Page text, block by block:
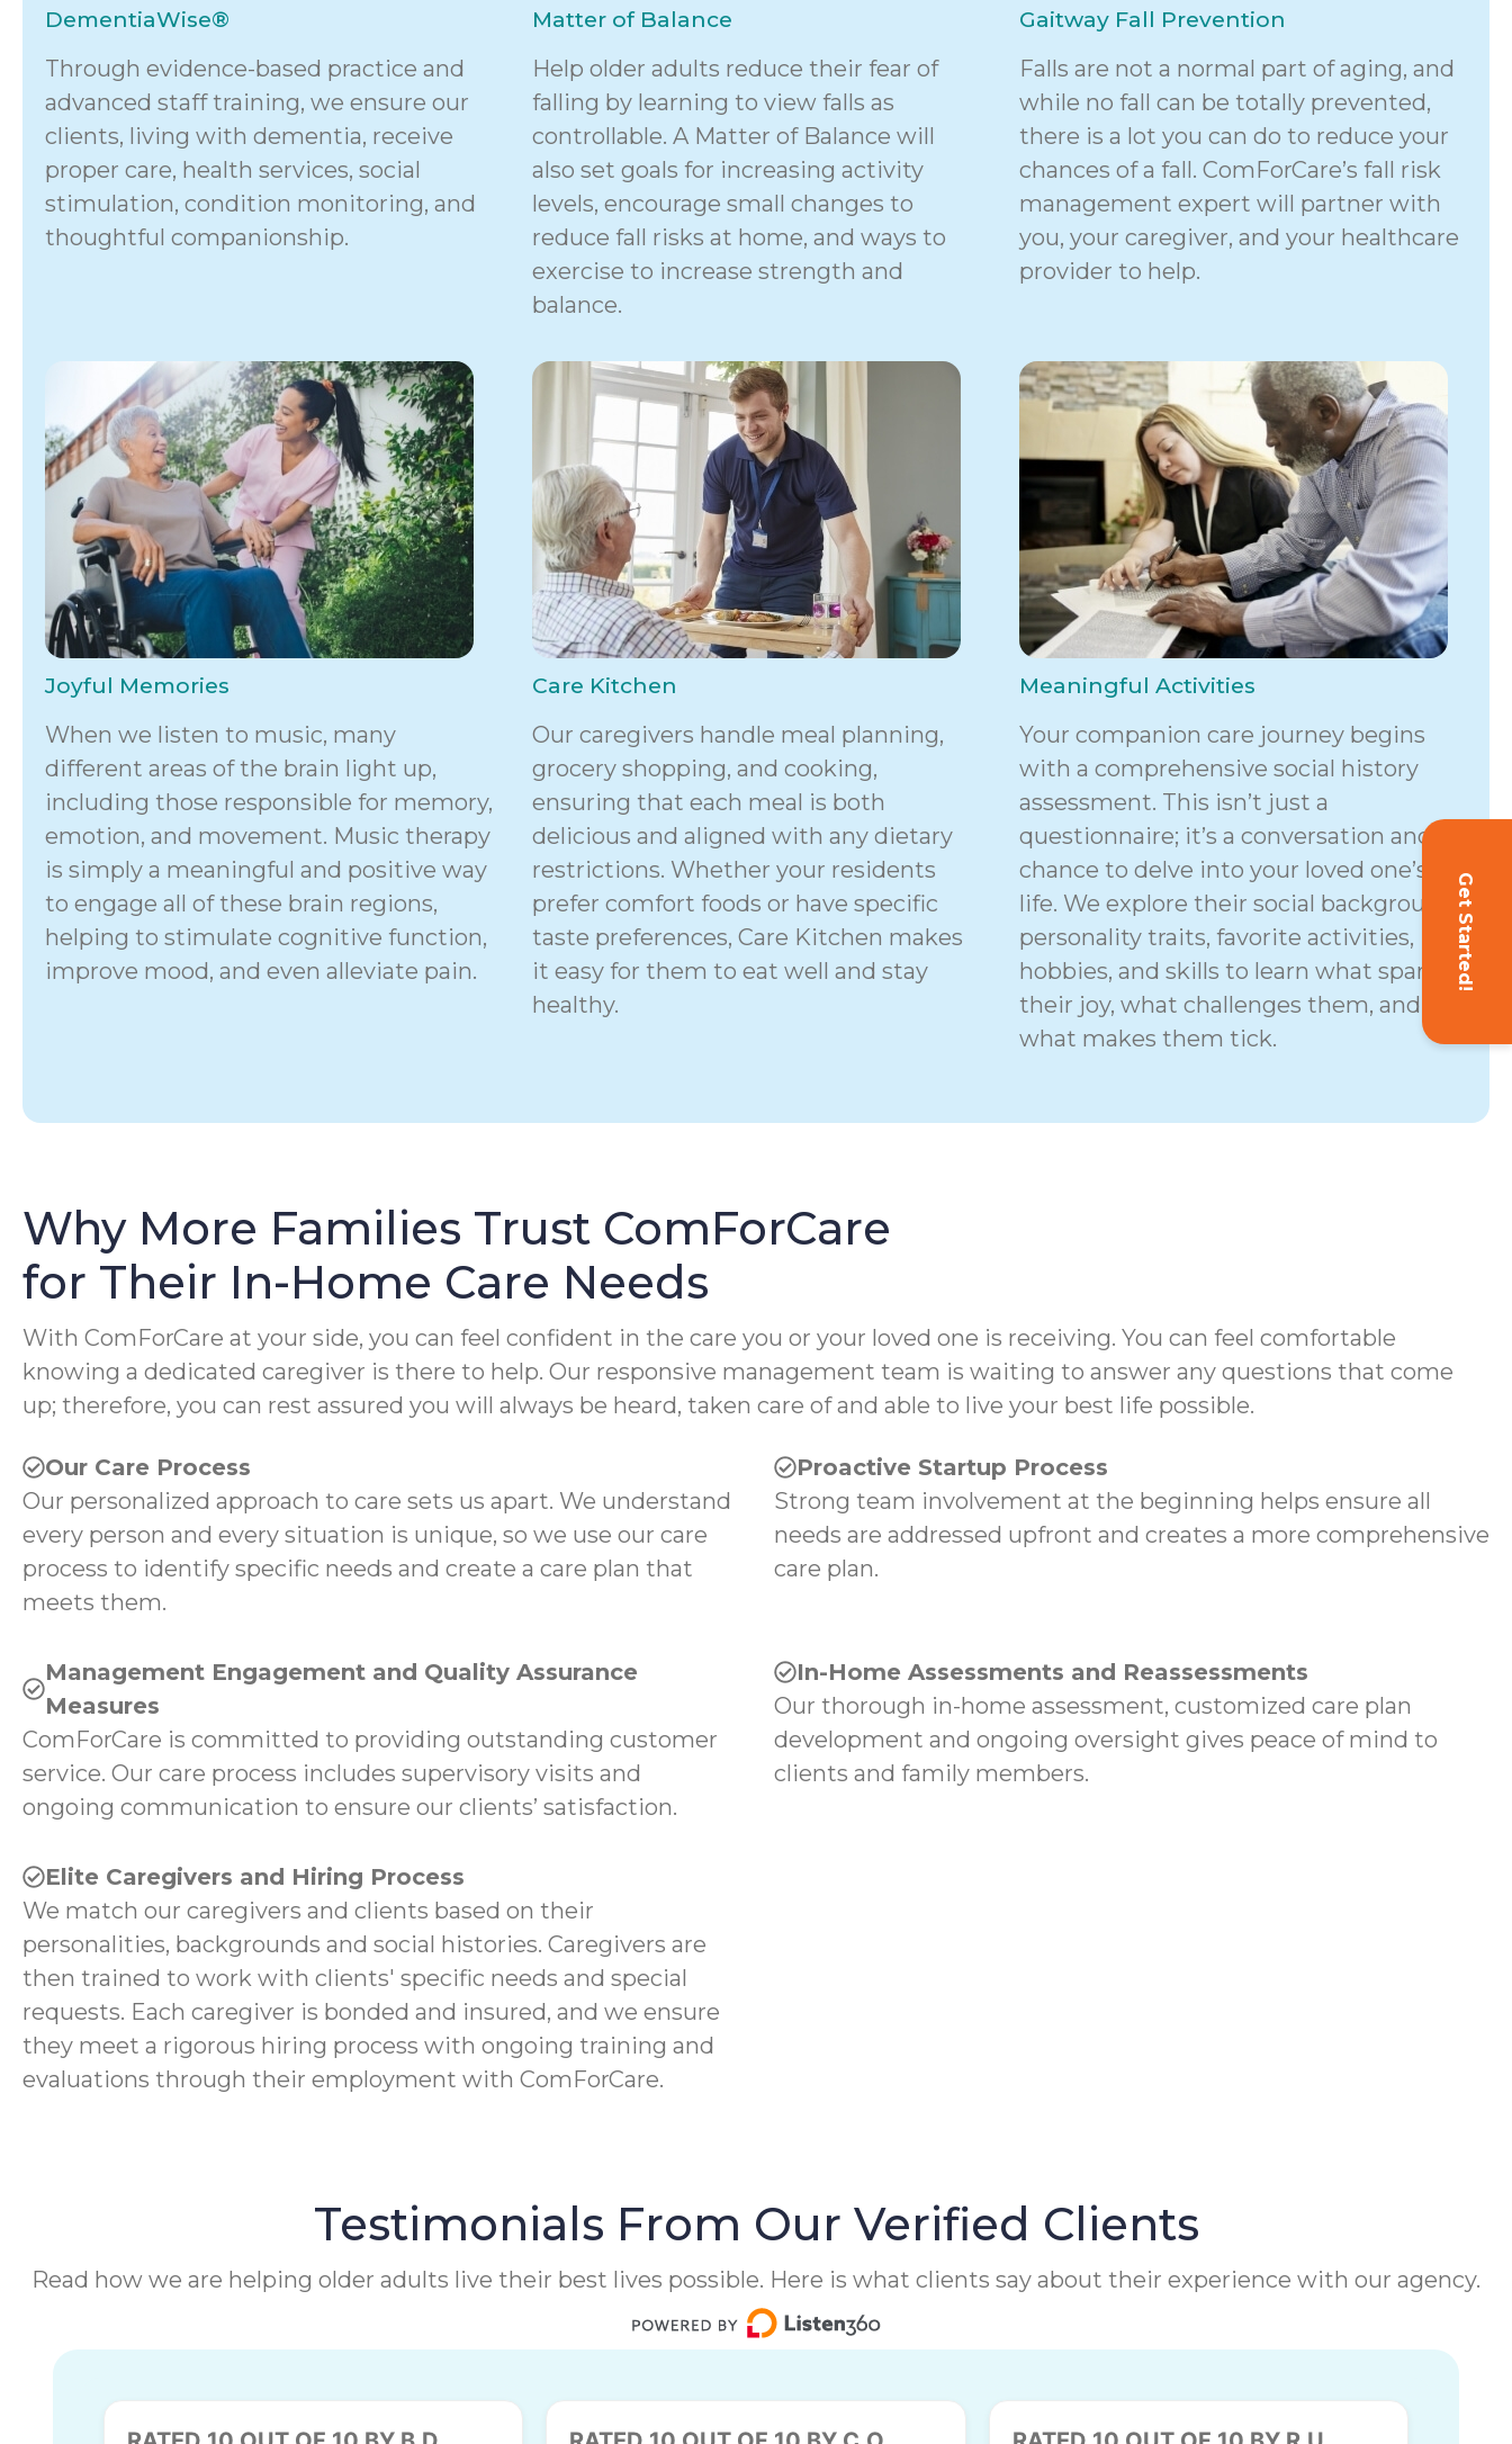
Get Started!
DementiaWise®
Through evidence-based practice and
advanced staff training, we ensure our
clients, living with dementia, receive
proper care, health services, social
stimulation, condition monitoring, and
thoughtful companionship.
Matter of Balance
Help older adults reduce their fear of
falling by learning to view falls as
controllable. A Matter of Balance will
also set goals for increasing activity
levels, encourage small changes to
reduce fall risks at home, and ways to
exercise to increase strength and
balance.
Gaitway Fall Prevention
Falls are not a normal part of aging, and
while no fall can be totally prevented,
there is a lot you can do to reduce your
chances of a fall. ComForCare’s fall risk
management expert will partner with
you, your caregiver, and your healthcare
provider to help.
Joyful Memories
When we listen to music, many
different areas of the brain light up,
including those responsible for memory,
emotion, and movement. Music therapy
is simply a meaningful and positive way
to engage all of these brain regions,
helping to stimulate cognitive function,
improve mood, and even alleviate pain.
Care Kitchen
Our caregivers handle meal planning,
grocery shopping, and cooking,
ensuring that each meal is both
delicious and aligned with any dietary
restrictions. Whether your residents
prefer comfort foods or have specific
taste preferences, Care Kitchen makes
it easy for them to eat well and stay
healthy.
Meaningful Activities
Your companion care journey begins
with a comprehensive social history
assessment. This isn’t just a
questionnaire; it’s a conversation and a
chance to delve into your loved one’s
life. We explore their social background,
personality traits, favorite activities,
hobbies, and skills to learn what sparks
their joy, what challenges them, and
what makes them tick.
Why More Families Trust ComForCare
for Their In-Home Care Needs
With ComForCare at your side, you can feel confident in the care you or your loved one is receiving. You can feel comfortable
knowing a dedicated caregiver is there to help. Our responsive management team is waiting to answer any questions that come
up; therefore, you can rest assured you will always be heard, taken care of and able to live your best life possible.
Our Care Process
Our personalized approach to care sets us apart. We understand
every person and every situation is unique, so we use our care
process to identify specific needs and create a care plan that
meets them.
Proactive Startup Process
Strong team involvement at the beginning helps ensure all
needs are addressed upfront and creates a more comprehensive
care plan.
Management Engagement and Quality Assurance
Measures
ComForCare is committed to providing outstanding customer
service. Our care process includes supervisory visits and
ongoing communication to ensure our clients’ satisfaction.
In-Home Assessments and Reassessments
Our thorough in-home assessment, customized care plan
development and ongoing oversight gives peace of mind to
clients and family members.
Elite Caregivers and Hiring Process
We match our caregivers and clients based on their
personalities, backgrounds and social histories. Caregivers are
then trained to work with clients' specific needs and special
requests. Each caregiver is bonded and insured, and we ensure
they meet a rigorous hiring process with ongoing training and
evaluations through their employment with ComForCare.
Testimonials From Our Verified Clients
Read how we are helping older adults live their best lives possible. Here is what clients say about their experience with our agency.